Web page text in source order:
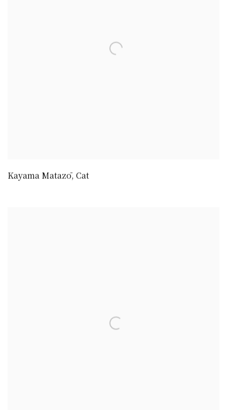
Kayama Matazō, Cat